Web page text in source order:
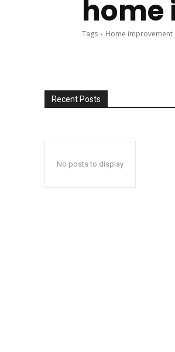
home
Tags Home improvement
Recent Posts
No posts to display